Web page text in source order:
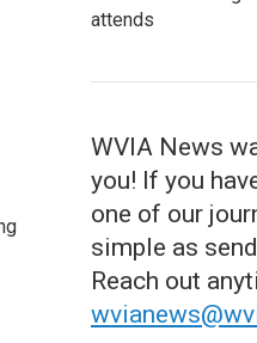
attends
WVIA News
you! If you
one of our
simple as
Reach out